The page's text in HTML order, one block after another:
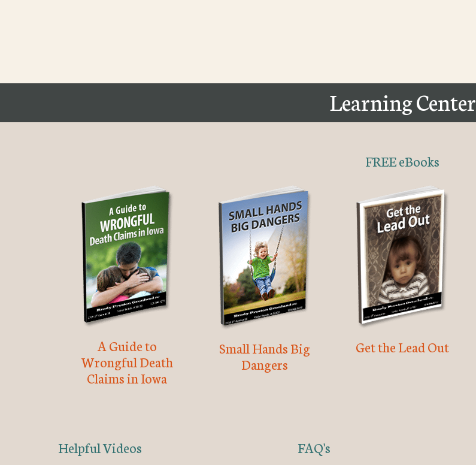
Learning Center
FREE eBooks
A Guide to
Wrongful Death
Claims in Iowa
Small Hands Big
Dangers
Get the Lead Out
Helpful Videos FAQ's